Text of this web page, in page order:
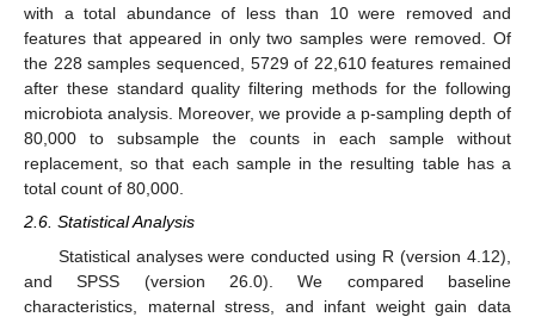
with a total abundance of less than 10 were removed and
features that appeared in only two samples were removed. Of
the 228 samples sequenced, 5729 of 22,610 features remained
after these standard quality filtering methods for the following
microbiota analysis. Moreover, we provide a p-sampling depth of
80,000 to subsample the counts in each sample without
replacement, so that each sample in the resulting table has a
total count of 80,000.
2.6. Statistical Analysis
Statistical analyses were conducted using R (version 4.12),
and SPSS (version 26.0). We compared baseline
characteristics, maternal stress, and infant weight gain data